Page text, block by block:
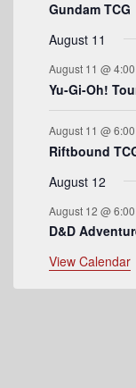
e
n
t
s
Gundam TCG
August 11
August 11 @
Yu-Gi-Oh!
August 11 @
Riftbound
August 12
August 12 @
D&D
View Calendar